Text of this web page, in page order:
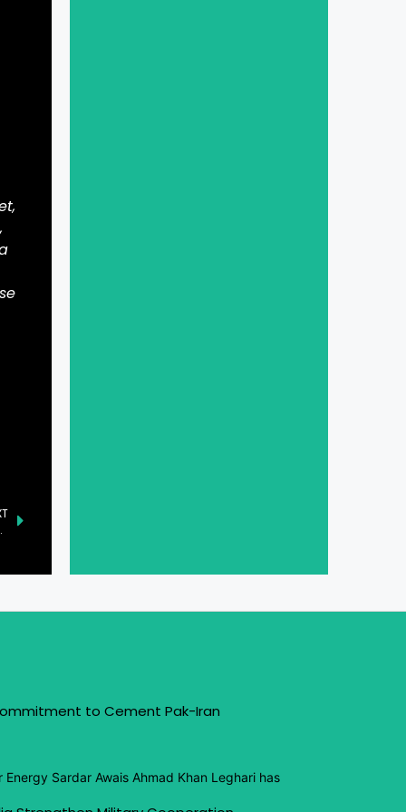
Shine at CES 2025
to Cement Pak-Iran
Sardar Awais Ahmad Khan Leghari has